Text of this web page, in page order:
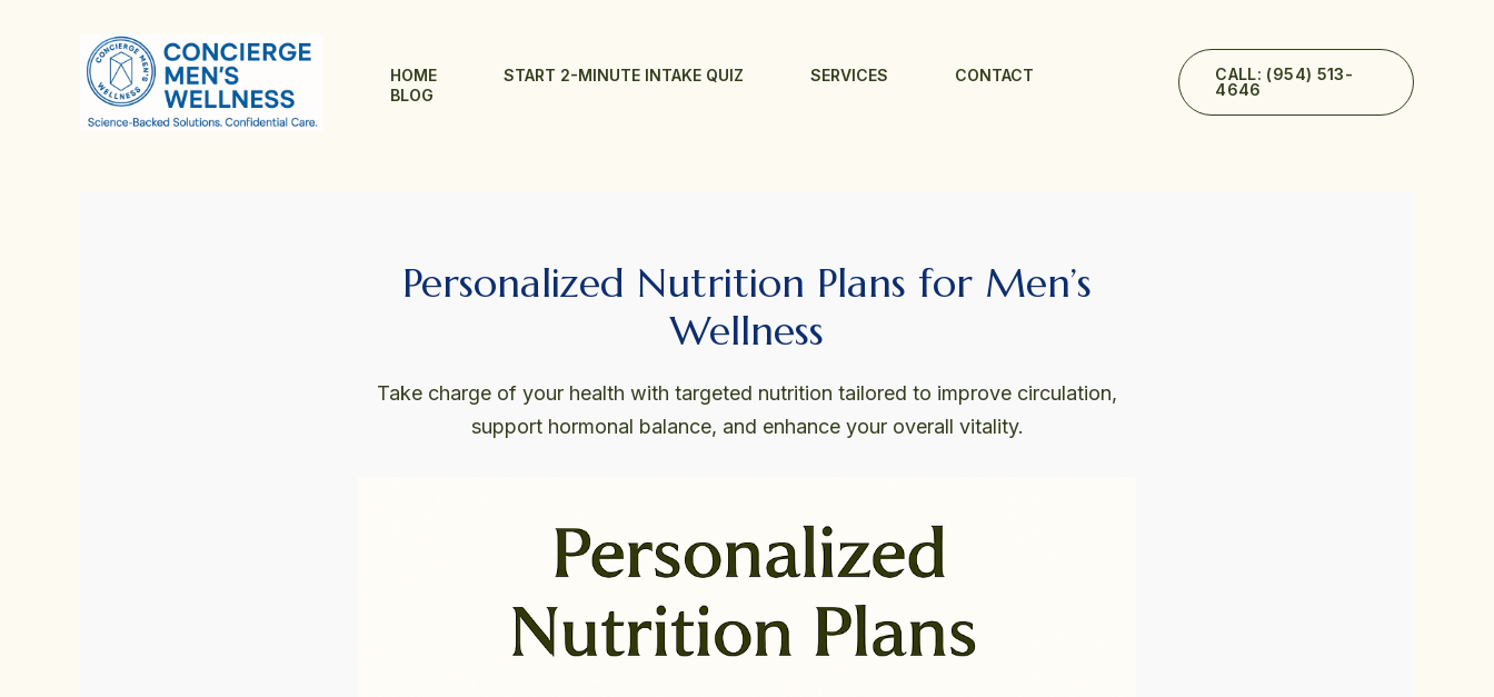
HOME START 2-MINUTE INTAKE QUIZ SERVICES
CONTACT
BLOG
CALL: (954) 513-
4646
Personalized Nutrition Plans for Men’s
Wellness
Take charge of your health with targeted nutrition tailored to improve circulation,
support hormonal balance, and enhance your overall vitality.